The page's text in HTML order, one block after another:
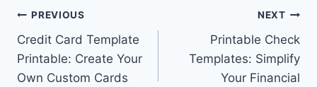
Post
navigation
PREVIOUS
Credit Card Template
Printable: Create Your
Own Custom Cards
NEXT
Printable Check
Templates: Simplify
Your Financial